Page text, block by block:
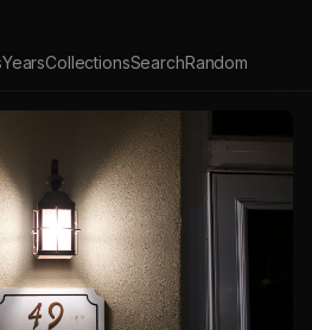
YearsCollectionsSearchRandom